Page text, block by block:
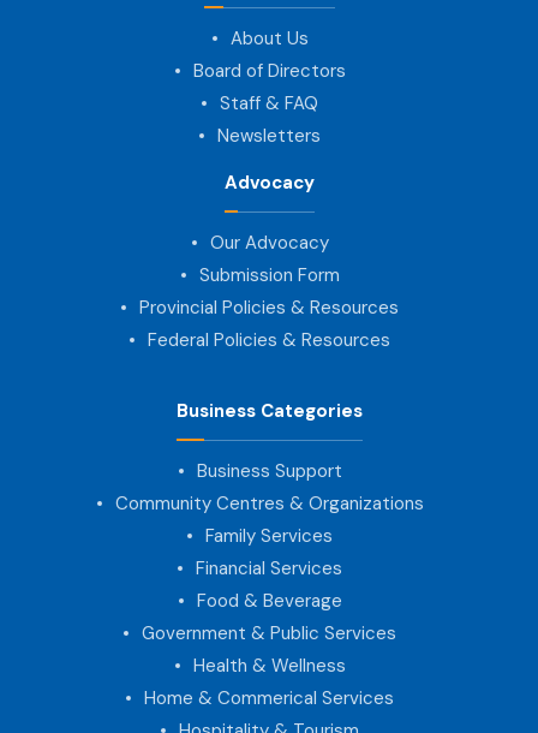
About Us
Board of Directors
Staff & FAQ
Newsletters
Advocacy
Our Advocacy
Submission Form
Provincial Policies & Resources
Federal Policies & Resources
Business Categories
Business Support
Community Centres & Organizations
Family Services
Financial Services
Food & Beverage
Government & Public Services
Health & Wellness
Home & Commerical Services